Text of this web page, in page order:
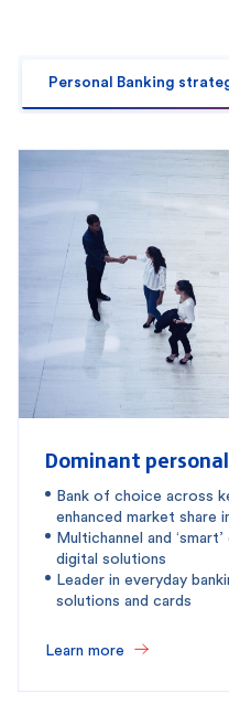
Personal Banking
Dominant
Bank of choice across
enhanced market share
Multichannel and
digital solutions
Leader in everyday
solutions and cards
Learn more